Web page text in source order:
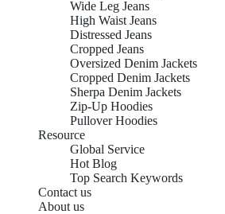
Wide Leg Jeans
High Waist Jeans
Distressed Jeans
Cropped Jeans
Oversized Denim Jackets
Cropped Denim Jackets
Sherpa Denim Jackets
Zip-Up Hoodies
Pullover Hoodies
Resource
Global Service
Hot Blog
Top Search Keywords
Contact us
About us